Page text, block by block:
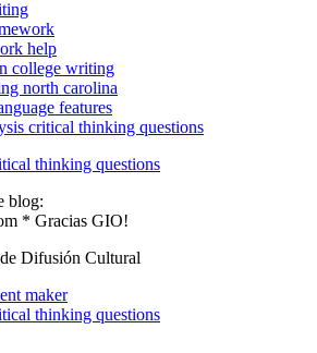
help
college writing
north carolina
features
critical thinking questions
thinking questions
blog:
* Gracias GIO!
Difusión Cultural
maker
thinking questions